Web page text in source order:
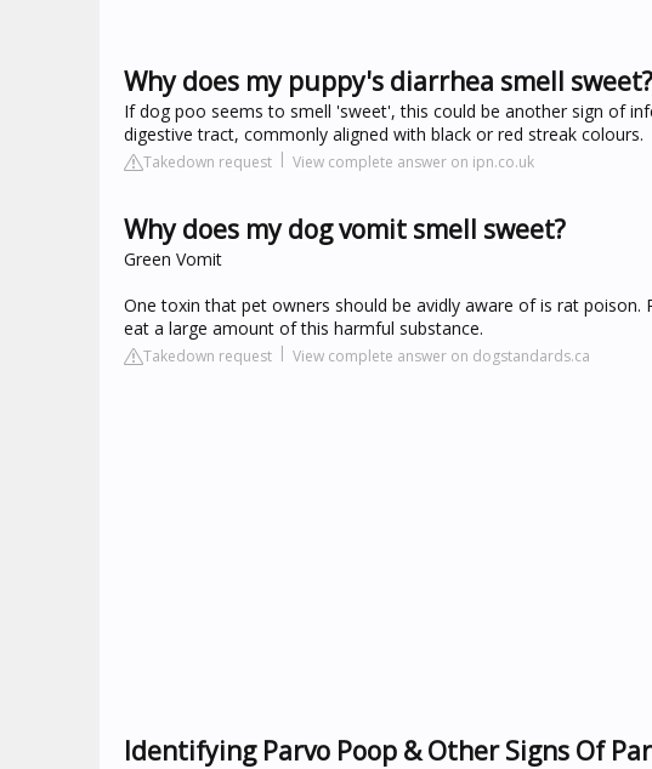
Why does my puppy's diarrhea smell sweet?
If dog poo seems to smell 'sweet', this could be another sign of
digestive tract, commonly aligned with black or red streak colours.
Takedown request View complete answer on ipn.co.uk
Why does my dog vomit smell sweet?
Green Vomit
One toxin that pet owners should be avidly aware of is rat
eat a large amount of this harmful substance.
Takedown request View complete answer on dogstandards.ca
Identifying Parvo Poop & Other Signs Of